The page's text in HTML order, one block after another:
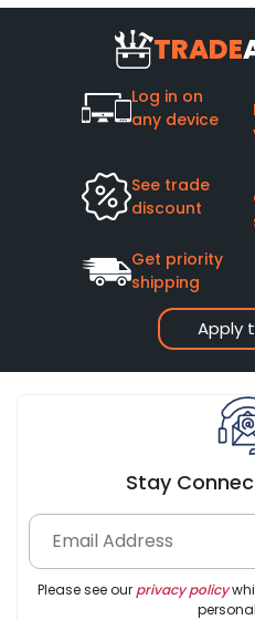
TRADE
Apply
Log in on
any device
See trade
discount
Get priority
shipping
Stay
Please see our privacy policy